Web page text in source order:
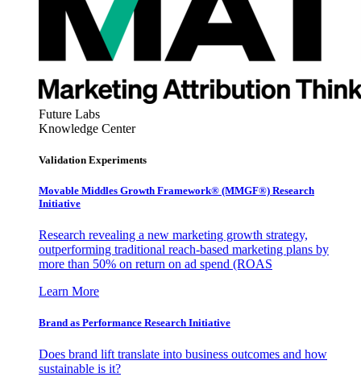
Future Labs
Knowledge Center
Validation Experiments
Movable Middles Growth Framework® (MMGF®) Research
Initiative
Research revealing a new marketing growth strategy,
outperforming traditional reach-based marketing plans by
more than 50% on return on ad spend (ROAS
Learn More
Brand as Performance Research Initiative
Does brand lift translate into business outcomes and how
sustainable is it?